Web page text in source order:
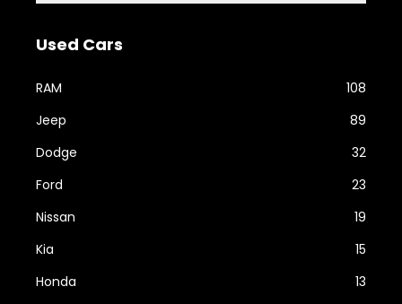
Used Cars
RAM
108
Jeep
89
Dodge
32
Ford
23
Nissan
19
Kia
15
Honda
13